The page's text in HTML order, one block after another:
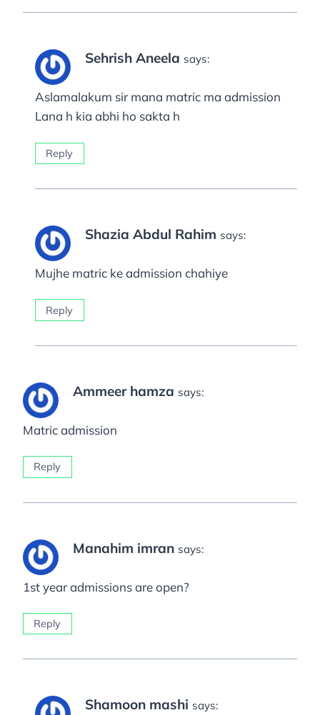
Sehrish Aneela says:
Aslamalakum sir mana matric ma admission
Lana h kia abhi ho sakta h
Reply
Shazia Abdul Rahim says:
Mujhe matric ke admission chahiye
Reply
Ammeer hamza says:
Matric admission
Reply
Manahim imran says:
1st year admissions are open?
Reply
Shamoon mashi says: